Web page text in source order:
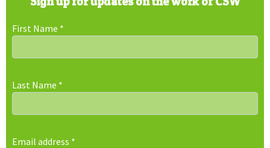
First Name *
Last Name *
Email address *